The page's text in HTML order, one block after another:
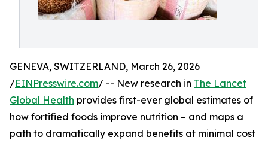
GENEVA, SWITZERLAND, March 26, 2026
/EINPresswire.com/ -- New research in The Lancet
Global Health provides first-ever global estimates of
how fortified foods improve nutrition – and maps a
path to dramatically expand benefits at minimal cost